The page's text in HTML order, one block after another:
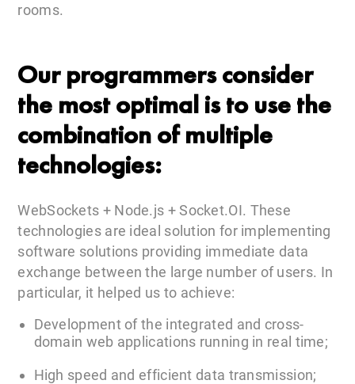
rooms.
Our programmers consider
the most optimal is to use the
combination of multiple
technologies:
WebSockets + Node.js + Socket.OI. These
technologies are ideal solution for implementing
software solutions providing immediate data
exchange between the large number of users. In
particular, it helped us to achieve:
Development of the integrated and cross-
domain web applications running in real time;
High speed and efficient data transmission;